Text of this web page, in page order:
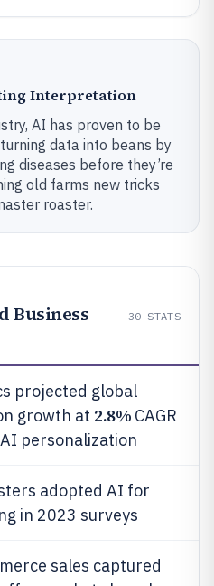
Interpretation
AI has proven to be
data into beans by
diseases before they’re
old farms new tricks
roaster.
Business
30 STATS
projected global
growth at 2.8% CAGR
personalization
adopted AI for
in 2023 surveys
sales captured